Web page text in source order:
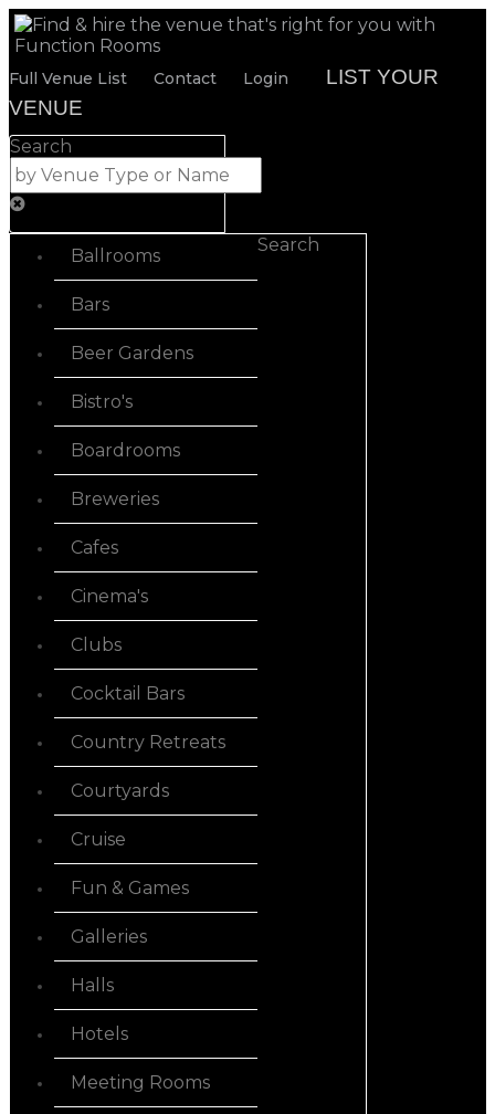
Full Venue List Contact Login
LIST YOUR
VENUE
Search
Ballrooms
Bars
Beer Gardens
Bistro's
Boardrooms
Breweries
Cafes
Cinema's
Clubs
Cocktail Bars
Country Retreats
Courtyards
Cruise
Fun & Games
Galleries
Halls
Hotels
Meeting Rooms
Search